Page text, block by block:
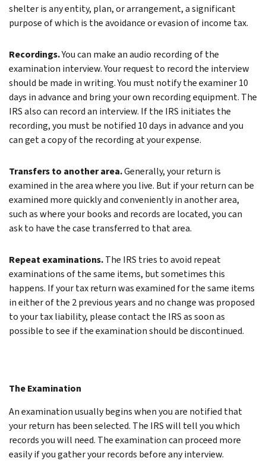
shelter is any entity, plan, or arrangement, a significant
purpose of which is the avoidance or evasion of income tax.
Recordings.You can make an audio recording of the
examination interview. Your request to record the interview
should be made in writing. You must notify the examiner 10
days in advance and bring your own recording equipment. The
IRS also can record an interview. If the IRS initiates the
recording, you must be notified 10 days in advance and you
can get a copy of the recording at your expense.
Transfers to another area.Generally, your return is
examined in the area where you live. But if your return can be
examined more quickly and conveniently in another area,
such as where your books and records are located, you can
ask to have the case transferred to that area.
Repeat examinations.The IRS tries to avoid repeat
examinations of the same items, but sometimes this
happens. If your tax return was examined for the same items
in either of the 2 previous years and no change was proposed
to your tax liability, please contact the IRS as soon as
possible to see if the examination should be discontinued.
The Examination
An examination usually begins when you are notified that
your return has been selected. The IRS will tell you which
records you will need. The examination can proceed more
easily if you gather your records before any interview.